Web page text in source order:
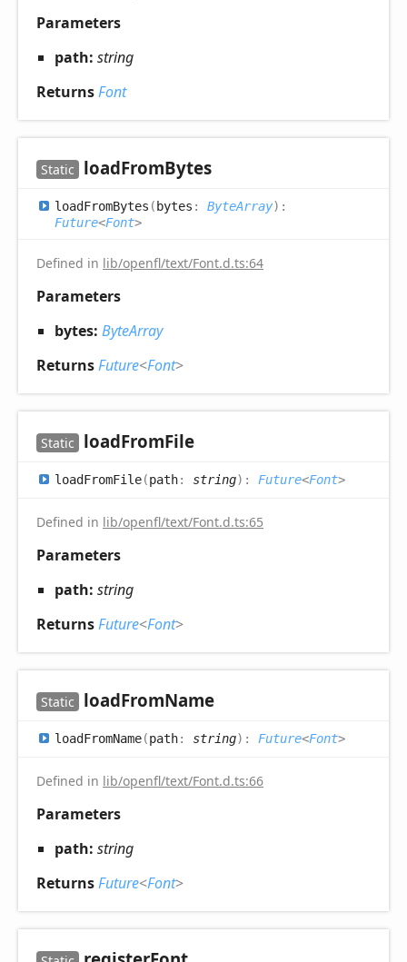
Parameters
path: string
ReturnsFont
Static loadFromBytes
loadFromBytes ( bytes : ByteArray) :
Future<Font>
Defined in lib/openfl/text/Font.d.ts:64
Parameters
bytes: ByteArray
ReturnsFuture<Font>
Static loadFromFile
loadFromFile(path: string) : Future<Font>
Defined in lib/openfl/text/Font.d.ts:65
Parameters
path: string
ReturnsFuture<Font>
Static loadFromName
loadFromName(path: string) : Future<Font>
Defined in lib/openfl/text/Font.d.ts:66
Parameters
path: string
ReturnsFuture<Font>